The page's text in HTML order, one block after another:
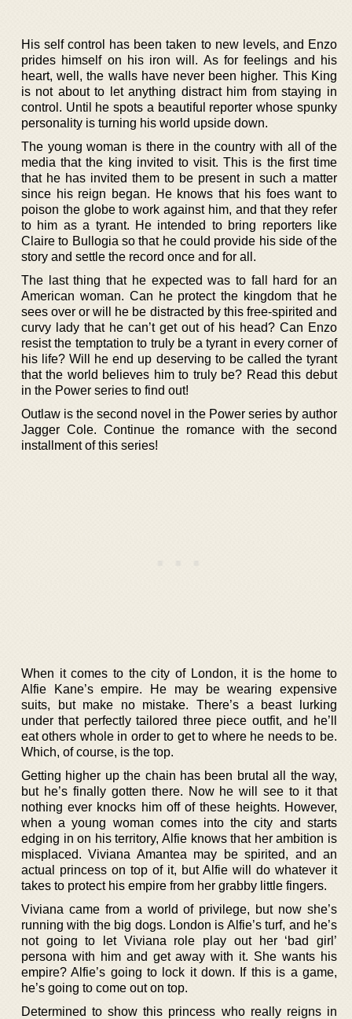
His self control has been taken to new levels, and Enzo
prides himself on his iron will. As for feelings and his
heart, well, the walls have never been higher. This King
is not about to let anything distract him from staying in
control. Until he spots a beautiful reporter whose spunky
personality is turning his world upside down.
The young woman is there in the country with all of the
media that the king invited to visit. This is the first time
that he has invited them to be present in such a matter
since his reign began. He knows that his foes want to
poison the globe to work against him, and that they refer
to him as a tyrant. He intended to bring reporters like
Claire to Bullogia so that he could provide his side of the
story and settle the record once and for all.
The last thing that he expected was to fall hard for an
American woman. Can he protect the kingdom that he
sees over or will he be distracted by this free-spirited and
curvy lady that he can’t get out of his head? Can Enzo
resist the temptation to truly be a tyrant in every corner of
his life? Will he end up deserving to be called the tyrant
that the world believes him to truly be? Read this debut
in the Power series to find out!
Outlaw is the second novel in the Power series by author
Jagger Cole. Continue the romance with the second
installment of this series!
When it comes to the city of London, it is the home to
Alfie Kane’s empire. He may be wearing expensive
suits, but make no mistake. There’s a beast lurking
under that perfectly tailored three piece outfit, and he’ll
eat others whole in order to get to where he needs to be.
Which, of course, is the top.
Getting higher up the chain has been brutal all the way,
but he’s finally gotten there. Now he will see to it that
nothing ever knocks him off of these heights. However,
when a young woman comes into the city and starts
edging in on his territory, Alfie knows that her ambition is
misplaced. Viviana Amantea may be spirited, and an
actual princess on top of it, but Alfie will do whatever it
takes to protect his empire from her grabby little fingers.
Viviana came from a world of privilege, but now she’s
running with the big dogs. London is Alfie’s turf, and he’s
not going to let Viviana role play out her ‘bad girl’
persona with him and get away with it. She wants his
empire? Alfie’s going to lock it down. If this is a game,
he’s going to come out on top.
Determined to show this princess who really reigns in